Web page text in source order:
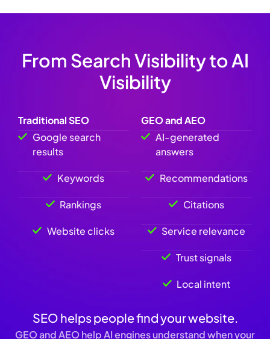
From Search Visibility to AI
Visibility
Traditional SEO
Google search
results
Keywords
Rankings
Website clicks
GEO and AEO
AI-generated
answers
Recommendations
Citations
Service relevance
Trust signals
Local intent
SEO helps people find your website.
GEO and AEO help AI engines understand when your